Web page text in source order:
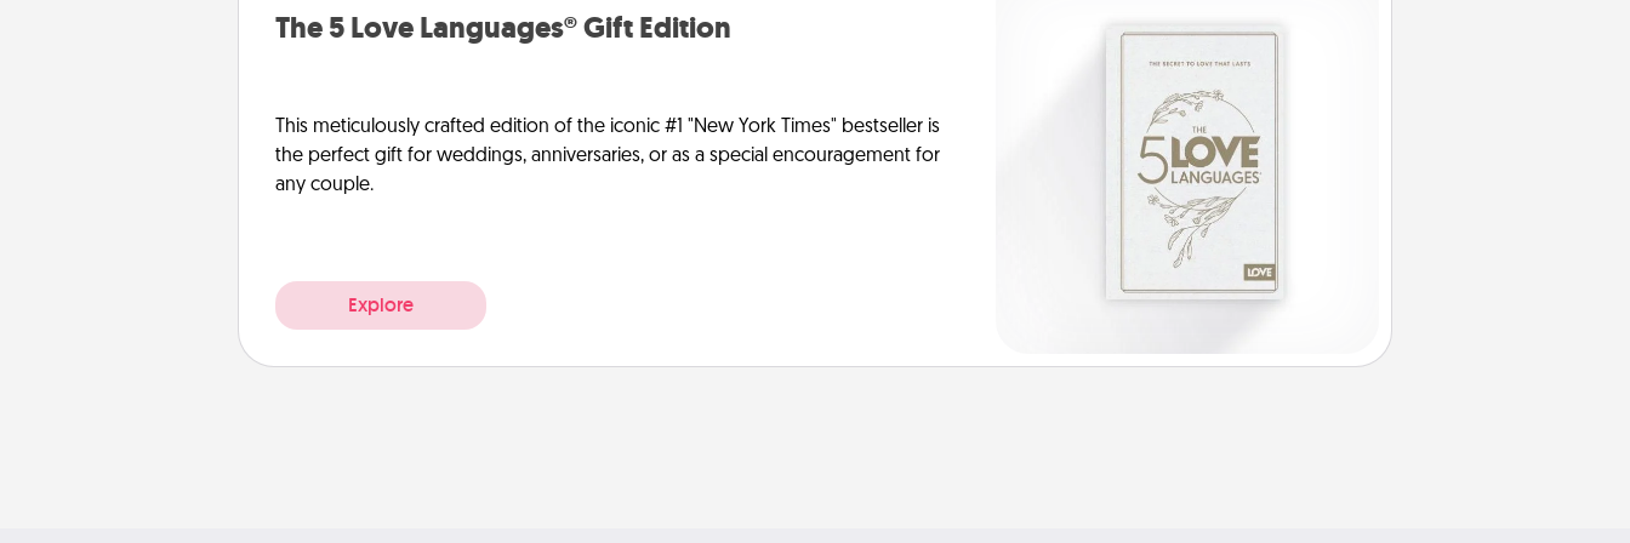
The 5 Love Languages® Gift Edition
This meticulously crafted edition of the iconic #1 "New York Times" bestseller is
the perfect gift for weddings, anniversaries, or as a special encouragement for
any couple.
Explore